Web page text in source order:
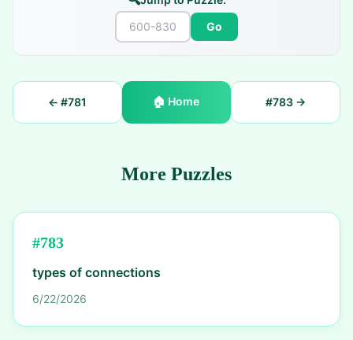
Go
← #781 🏠 Home #783→
More Puzzles
#783
types of connections
6/22/2026